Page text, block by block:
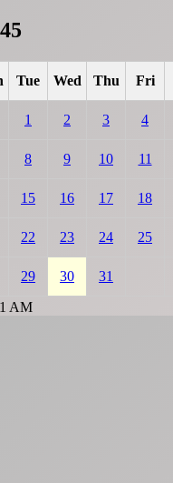
Tue Wed Thu Fri
1 2 3 4
8 9 10 11
15 16 17 18
22 23 24 25
29 30 31
AM